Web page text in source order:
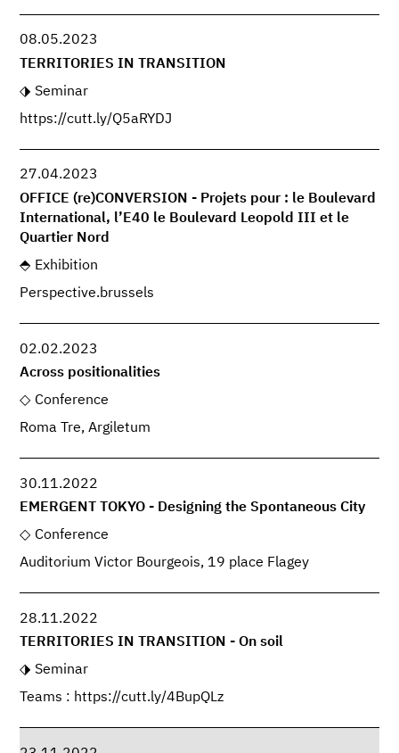
08.05.2023
TERRITORIES IN TRANSITION
Seminar
https://cutt.ly/Q5aRYDJ
27.04.2023
OFFICE (re)CONVERSION - Projets pour : le Boulevard
International, l’E40 le Boulevard Leopold III et le
Quartier Nord
Exhibition
Perspective.brussels
02.02.2023
Across positionalities
Conference
Roma Tre, Argiletum
30.11.2022
EMERGENT TOKYO - Designing the Spontaneous City
Conference
Auditorium Victor Bourgeois, 19 place Flagey
28.11.2022
TERRITORIES IN TRANSITION - On soil
Seminar
Teams : https://cutt.ly/4BupQLz